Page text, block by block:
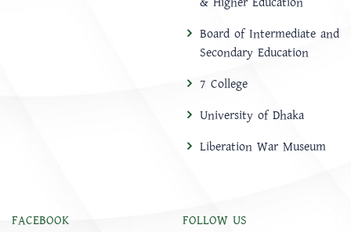
Board of Intermediate and
Secondary Education
7 College
University of Dhaka
Liberation War Museum
FACEBOOK FOLLOW US